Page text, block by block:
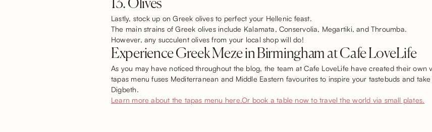
13. Olives
Lastly, stock up on Greek olives to perfect your Hellenic feast.
The main strains of Greek olives include Kalamata, Conservolia, Megartiki, and Throumba.
However, any succulent olives from your local shop will do!
Experience Greek Meze in Birmingham at Cafe LoveLife
As you may have noticed throughout the blog, the team at Cafe LoveLife have created their own
tapas menu fuses Mediterranean and Middle Eastern favourites to inspire your tastebuds and
Digbeth.
Learn more about the tapas menu here.Or book a table now to travel the world via small plates.